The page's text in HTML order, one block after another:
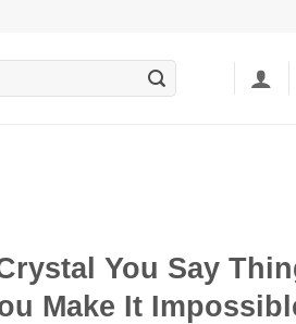
You Say
Make It